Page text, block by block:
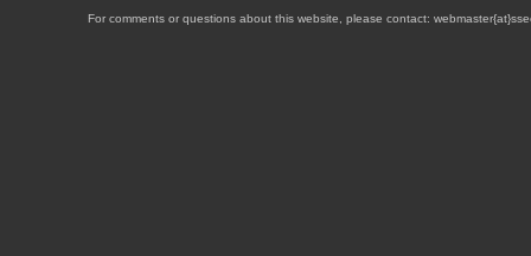
For comments or questions about this website, please contact: